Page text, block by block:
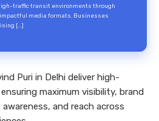
traffic transit environments through
media formats. Businesses
[…]
Puri in Delhi deliver high-
maximum visibility, brand
and reach across